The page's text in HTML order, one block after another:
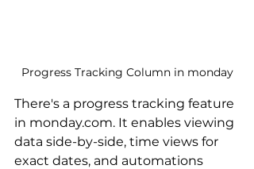
Progress Tracking Column in monday
There's a progress tracking feature
in monday.com. It enables viewing
data side-by-side, time views for
exact dates, and automations